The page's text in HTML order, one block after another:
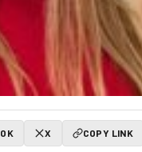
X COPY LINK